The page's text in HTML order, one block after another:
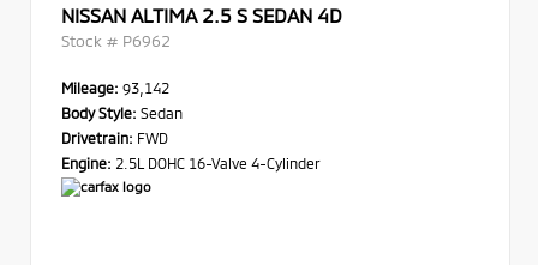
NISSAN ALTIMA 2.5 S SEDAN 4D
Stock # P6962
Mileage: 93,142
Body Style: Sedan
Drivetrain: FWD
Engine: 2.5L DOHC 16-Valve 4-Cylinder